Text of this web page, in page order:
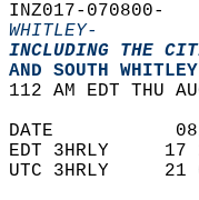
INZ017-070800-
WHITLEY-
INCLUDING THE
AND SOUTH
112 AM EDT THU
DATE
EDT 3HRLY
UTC 3HRLY